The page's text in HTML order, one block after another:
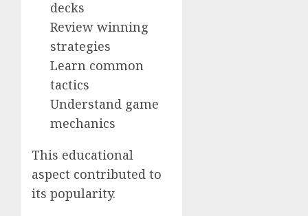
decks
Review winning
strategies
Learn common
tactics
Understand game
mechanics
This educational
aspect contributed to
its popularity.